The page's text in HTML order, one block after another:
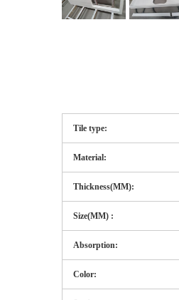
Tile type:
Material:
Thickness(MM):
Size(MM) :
Absorption:
Color: